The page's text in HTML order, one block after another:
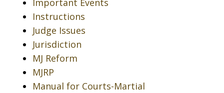
Instructions
Judge Issues
Jurisdiction
MJ Reform
MJRP
Manual for Courts-Martial